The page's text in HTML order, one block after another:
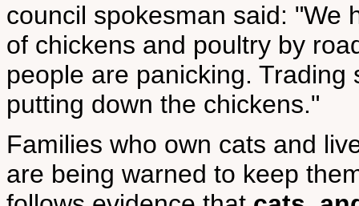
council spokesman said: "We
of chickens and poultry by
people are panicking.
putting down the chickens."
Families who own cats and
are being warned to keep